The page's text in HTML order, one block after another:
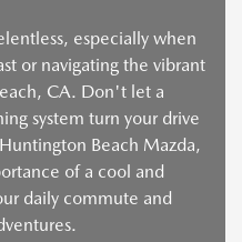
especially when
or navigating the vibrant
CA. Don't let a
system turn your drive
Beach Mazda,
of a cool and
daily commute and